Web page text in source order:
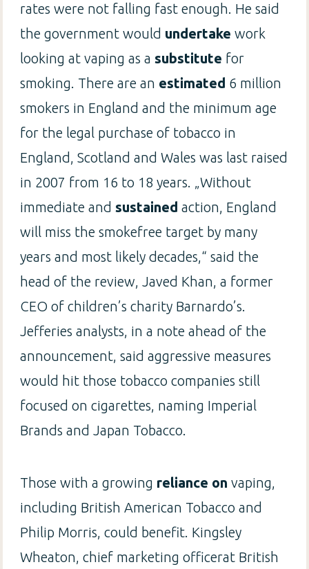
rates were not falling fast enough. He said
the government would undertakework
looking at vaping as asubstitute for
smoking. There are an estimated 6 million
smokers in England and the minimum age
for the legal purchase of tobacco in
England, Scotland and Wales was last raised
in 2007 from 16 to 18 years. „Without
immediate andsustainedaction, England
will miss the smokefree target by many
years and most likely decades,“ said the
head of the review, Javed Khan, a former
CEO of children’s charity Barnardo’s.
Jefferies analysts, in a note ahead of the
announcement, said aggressive measures
would hit those tobacco companies still
focused on cigarettes, naming Imperial
Brands and Japan Tobacco.
Those with a growing reliance onvaping,
including British American Tobacco and
Philip Morris, could benefit. Kingsley
Wheaton, chief marketing officerat British